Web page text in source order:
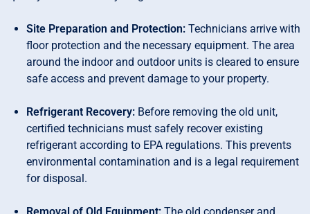
Site Preparation and Protection: Technicians arrive with
floor protection and the necessary equipment. The area
around the indoor and outdoor units is cleared to ensure
safe access and prevent damage to your property.
Refrigerant Recovery: Before removing the old unit,
certified technicians must safely recover existing
refrigerant according to EPA regulations. This prevents
environmental contamination and is a legal requirement
for disposal.